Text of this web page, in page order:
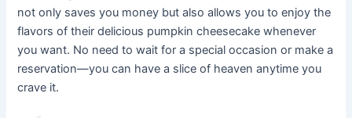
not only saves you money but also allows you to enjoy the
flavors of their delicious pumpkin cheesecake whenever
you want. No need to wait for a special occasion or make a
reservation—you can have a slice of heaven anytime you
crave it.